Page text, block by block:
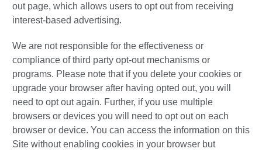
out page, which allows users to opt out from receiving
interest-based advertising.
We are not responsible for the effectiveness or
compliance of third party opt-out mechanisms or
programs. Please note that if you delete your cookies or
upgrade your browser after having opted out, you will
need to opt out again. Further, if you use multiple
browsers or devices you will need to opt out on each
browser or device. You can access the information on this
Site without enabling cookies in your browser but